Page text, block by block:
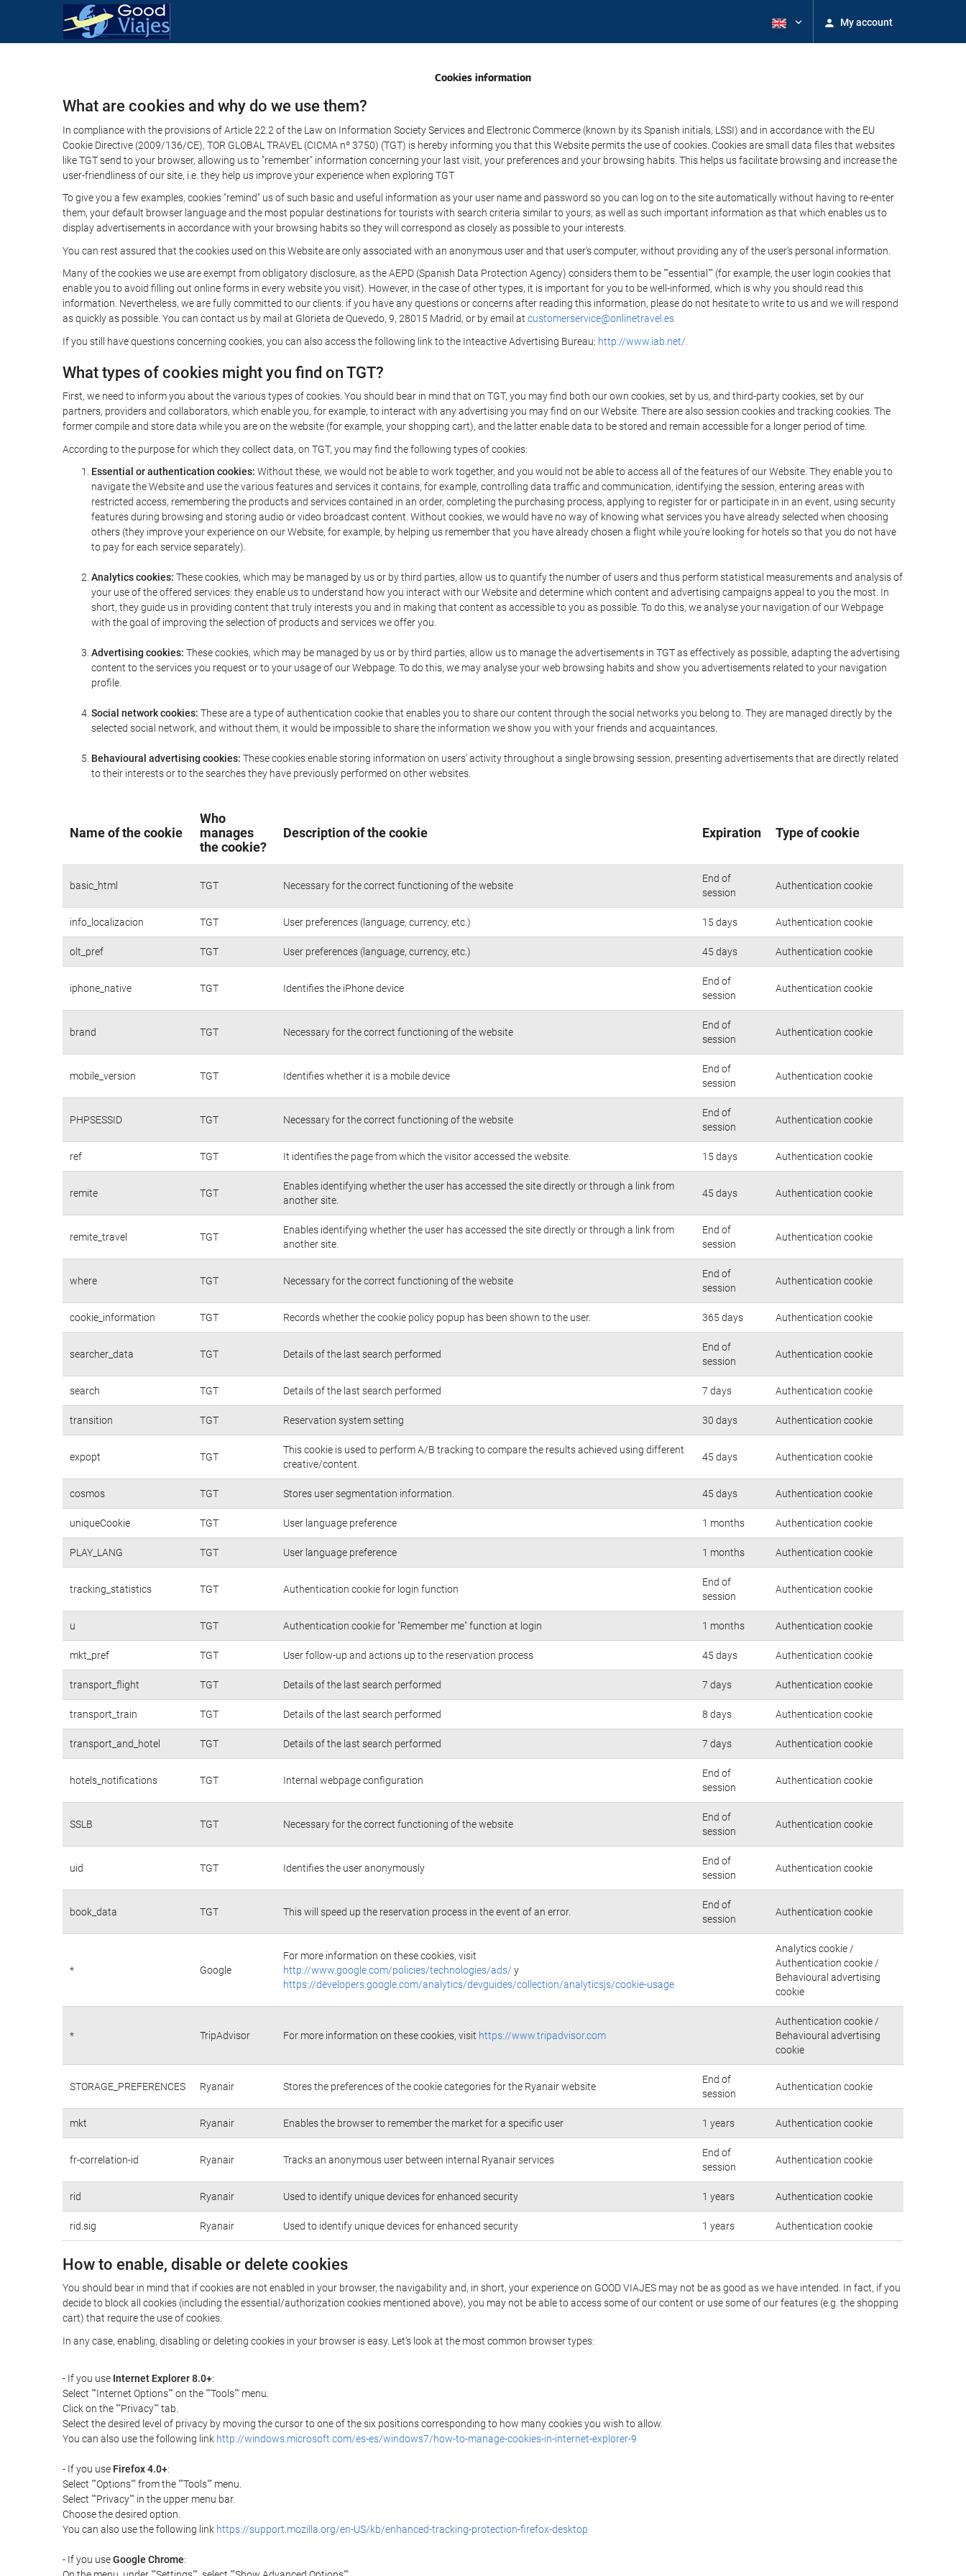
My account
Cookies information
What are cookies and why do we use them?
In compliance with the provisions of Article 22.2 of the Law on Information Society Services and Electronic Commerce (known by its Spanish initials, LSSI) and in accordance with the EU
Cookie Directive (2009/136/CE), TOR GLOBAL TRAVEL (CICMA nº 3750) (TGT) is hereby informing you that this Website permits the use of cookies. Cookies are small data files that websites
like TGT send to your browser, allowing us to "remember" information concerning your last visit, your preferences and your browsing habits. This helps us facilitate browsing and increase the
user-friendliness of our site, i.e. they help us improve your experience when exploring TGT
To give you a few examples, cookies "remind" us of such basic and useful information as your user name and password so you can log on to the site automatically without having to re-enter
them, your default browser language and the most popular destinations for tourists with search criteria similar to yours, as well as such important information as that which enables us to
display advertisements in accordance with your browsing habits so they will correspond as closely as possible to your interests.
You can rest assured that the cookies used on this Website are only associated with an anonymous user and that user's computer, without providing any of the user's personal information.
Many of the cookies we use are exempt from obligatory disclosure, as the AEPD (Spanish Data Protection Agency) considers them to be ""essential"" (for example, the user login cookies that
enable you to avoid filling out online forms in every website you visit). However, in the case of other types, it is important for you to be well-informed, which is why you should read this
information. Nevertheless, we are fully committed to our clients: if you have any questions or concerns after reading this information, please do not hesitate to write to us and we will respond
as quickly as possible. You can contact us by mail at Glorieta de Quevedo, 9, 28015 Madrid, or by email at customerservice@onlinetravel.es
If you still have questions concerning cookies, you can also access the following link to the Inteactive Advertising Bureau: http://www.iab.net/.
What types of cookies might you find on TGT?
First, we need to inform you about the various types of cookies. You should bear in mind that on TGT, you may find both our own cookies, set by us, and third-party cookies, set by our
partners, providers and collaborators, which enable you, for example, to interact with any advertising you may find on our Website. There are also session cookies and tracking cookies. The
former compile and store data while you are on the website (for example, your shopping cart), and the latter enable data to be stored and remain accessible for a longer period of time.
According to the purpose for which they collect data, on TGT, you may find the following types of cookies:
Essential or authentication cookies: Without these, we would not be able to work together, and you would not be able to access all of the features of our Website. They enable you to
navigate the Website and use the various features and services it contains, for example, controlling data traffic and communication, identifying the session, entering areas with
restricted access, remembering the products and services contained in an order, completing the purchasing process, applying to register for or participate in in an event, using security
features during browsing and storing audio or video broadcast content. Without cookies, we would have no way of knowing what services you have already selected when choosing
others (they improve your experience on our Website, for example, by helping us remember that you have already chosen a flight while you're looking for hotels so that you do not have
to pay for each service separately).
Analytics cookies: These cookies, which may be managed by us or by third parties, allow us to quantify the number of users and thus perform statistical measurements and analysis of
your use of the offered services: they enable us to understand how you interact with our Website and determine which content and advertising campaigns appeal to you the most. In
short, they guide us in providing content that truly interests you and in making that content as accessible to you as possible. To do this, we analyse your navigation of our Webpage
with the goal of improving the selection of products and services we offer you.
Advertising cookies: These cookies, which may be managed by us or by third parties, allow us to manage the advertisements in TGT as effectively as possible, adapting the advertising
content to the services you request or to your usage of our Webpage. To do this, we may analyse your web browsing habits and show you advertisements related to your navigation
profile.
Social network cookies: These are a type of authentication cookie that enables you to share our content through the social networks you belong to. They are managed directly by the
selected social network, and without them, it would be impossible to share the information we show you with your friends and acquaintances.
Behavioural advertising cookies: These cookies enable storing information on users' activity throughout a single browsing session, presenting advertisements that are directly related
to their interests or to the searches they have previously performed on other websites.
Name of the cookie
Who
manages
the cookie?
Description of the cookie Expiration Type of cookie
basic_html TGT Necessary for the correct functioning of the website
End of
session
Authentication cookie
info_localizacion TGT User preferences (language, currency, etc.) 15 days Authentication cookie
olt_pref TGT User preferences (language, currency, etc.) 45 days Authentication cookie
iphone_native TGT Identifies the iPhone device
End of
session
Authentication cookie
brand TGT Necessary for the correct functioning of the website
End of
session
Authentication cookie
mobile_version TGT Identifies whether it is a mobile device
End of
session
Authentication cookie
PHPSESSID TGT Necessary for the correct functioning of the website
End of
session
Authentication cookie
ref TGT It identifies the page from which the visitor accessed the website. 15 days Authentication cookie
remite TGT
Enables identifying whether the user has accessed the site directly or through a link from
another site.
45 days Authentication cookie
remite_travel TGT
Enables identifying whether the user has accessed the site directly or through a link from
another site.
End of
session
Authentication cookie
where TGT Necessary for the correct functioning of the website
End of
session
Authentication cookie
cookie_information TGT Records whether the cookie policy popup has been shown to the user. 365 days Authentication cookie
searcher_data TGT Details of the last search performed
End of
session
Authentication cookie
search TGT Details of the last search performed 7 days Authentication cookie
transition TGT Reservation system setting 30 days Authentication cookie
expopt TGT
This cookie is used to perform A/B tracking to compare the results achieved using different
creative/content.
45 days Authentication cookie
cosmos TGT Stores user segmentation information. 45 days Authentication cookie
uniqueCookie TGT User language preference 1 months Authentication cookie
PLAY_LANG TGT User language preference 1 months Authentication cookie
tracking_statistics TGT Authentication cookie for login function
End of
session
Authentication cookie
u TGT Authentication cookie for "Remember me" function at login 1 months Authentication cookie
mkt_pref TGT User follow-up and actions up to the reservation process 45 days Authentication cookie
transport_flight TGT Details of the last search performed 7 days Authentication cookie
transport_train TGT Details of the last search performed 8 days Authentication cookie
transport_and_hotel TGT Details of the last search performed 7 days Authentication cookie
hotels_notifications TGT Internal webpage configuration
End of
session
Authentication cookie
SSLB TGT Necessary for the correct functioning of the website
End of
session
Authentication cookie
uid TGT Identifies the user anonymously
End of
session
Authentication cookie
book_data TGT This will speed up the reservation process in the event of an error.
End of
session
Authentication cookie
* Google
For more information on these cookies, visit
http://www.google.com/policies/technologies/ads/ y
https://developers.google.com/analytics/devguides/collection/analyticsjs/cookie-usage
Analytics cookie /
Authentication cookie /
Behavioural advertising
cookie
* TripAdvisor For more information on these cookies, visit https://www.tripadvisor.com
Authentication cookie /
Behavioural advertising
cookie
STORAGE_PREFERENCES Ryanair Stores the preferences of the cookie categories for the Ryanair website
End of
session
Authentication cookie
mkt Ryanair Enables the browser to remember the market for a specific user 1 years Authentication cookie
fr-correlation-id Ryanair Tracks an anonymous user between internal Ryanair services
End of
session
Authentication cookie
rid Ryanair Used to identify unique devices for enhanced security 1 years Authentication cookie
rid.sig Ryanair Used to identify unique devices for enhanced security 1 years Authentication cookie
How to enable, disable or delete cookies
You should bear in mind that if cookies are not enabled in your browser, the navigability and, in short, your experience on GOOD VIAJES may not be as good as we have intended. In fact, if you
decide to block all cookies (including the essential/authorization cookies mentioned above), you may not be able to access some of our content or use some of our features (e.g. the shopping
cart) that require the use of cookies.
In any case, enabling, disabling or deleting cookies in your browser is easy. Let's look at the most common browser types:
- If you use Internet Explorer 8.0+:
Select ""Internet Options"" on the ""Tools"" menu.
Click on the ""Privacy"" tab.
Select the desired level of privacy by moving the cursor to one of the six positions corresponding to how many cookies you wish to allow.
You can also use the following link http://windows.microsoft.com/es-es/windows7/how-to-manage-cookies-in-internet-explorer-9
- If you use Firefox 4.0+:
Select ""Options"" from the ""Tools"" menu.
Select ""Privacy"" in the upper menu bar.
Choose the desired option.
You can also use the following link https://support.mozilla.org/en-US/kb/enhanced-tracking-protection-firefox-desktop
- If you useGoogle Chrome: